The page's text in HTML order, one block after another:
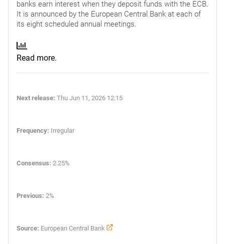
banks earn interest when they deposit funds with the ECB.
It is announced by the European Central Bank at each of
its eight scheduled annual meetings.
Read more.
Next release: Thu Jun 11, 2026 12:15
Frequency: Irregular
Consensus: 2.25%
Previous: 2%
Source: European Central Bank